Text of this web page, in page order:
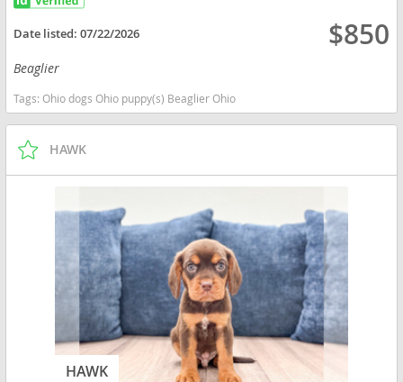
Date listed:07/22/2026 $850
Beaglier
Tags:Ohio dogs Ohio puppy(s) Beaglier Ohio
HAWK
HAWK